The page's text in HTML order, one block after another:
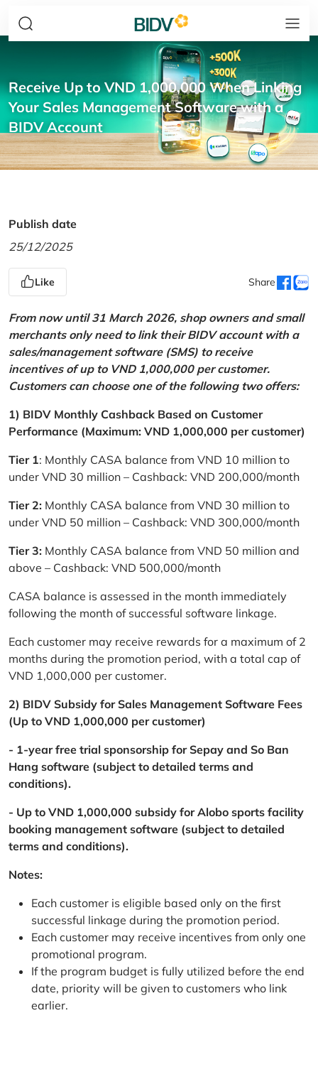
Receive Up to VND 1,000,000 When Linking
Your Sales Management Software with a
BIDV Account
Publish date
25/12/2025
Like Share
From now until 31 March 2026, shop owners and small
merchants only need to link their BIDV account with a
sales/management software (SMS) to receive
incentives of up to VND 1,000,000 per customer.
Customers can choose one of the following two offers:
1) BIDV Monthly Cashback Based on Customer
Performance (Maximum: VND 1,000,000 per customer)
Tier 1: Monthly CASA balance from VND 10 million to
under VND 30 million – Cashback: VND 200,000/month
Tier 2: Monthly CASA balance from VND 30 million to
under VND 50 million – Cashback: VND 300,000/month
Tier 3: Monthly CASA balance from VND 50 million and
above – Cashback: VND 500,000/month
CASA balance is assessed in the month immediately
following the month of successful software linkage.
Each customer may receive rewards for a maximum of 2
months during the promotion period, with a total cap of
VND 1,000,000 per customer.
2) BIDV Subsidy for Sales Management Software Fees
(Up to VND 1,000,000 per customer)
- 1-year free trial sponsorship for Sepay and So Ban
Hang software (subject to detailed terms and
conditions).
- Up to VND 1,000,000 subsidy for Alobo sports facility
booking management software (subject to detailed
terms and conditions).
Notes:
Each customer is eligible based only on the first
successful linkage during the promotion period.
Each customer may receive incentives from only one
promotional program.
If the program budget is fully utilized before the end
date, priority will be given to customers who link
earlier.